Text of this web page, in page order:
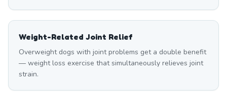
Weight-Related Joint Relief
Overweight dogs with joint problems get a double benefit
— weight loss exercise that simultaneously relieves joint
strain.